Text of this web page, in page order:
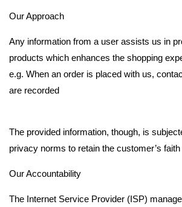
v
a
c
y
P
o
Our Approach
Any information from a user assists us in
products which enhances the shopping
e.g. When an order is placed with us,
are recorded
The provided information, though, is
privacy norms to retain the customer’s
Our Accountability
The Internet Service Provider (ISP)